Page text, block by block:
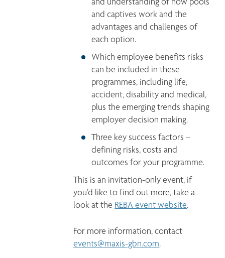
and captives work and the
advantages and challenges of
each option.
Which employee benefits risks
can be included in these
programmes, including life,
accident, disability and medical,
plus the emerging trends shaping
employer decision making.
Three key success factors –
defining risks, costs and
outcomes for your programme.
This is an invitation-only event, if
you’d like to find out more, take a
look at the REBA event website.
For more information, contact
events@maxis-gbn.com.